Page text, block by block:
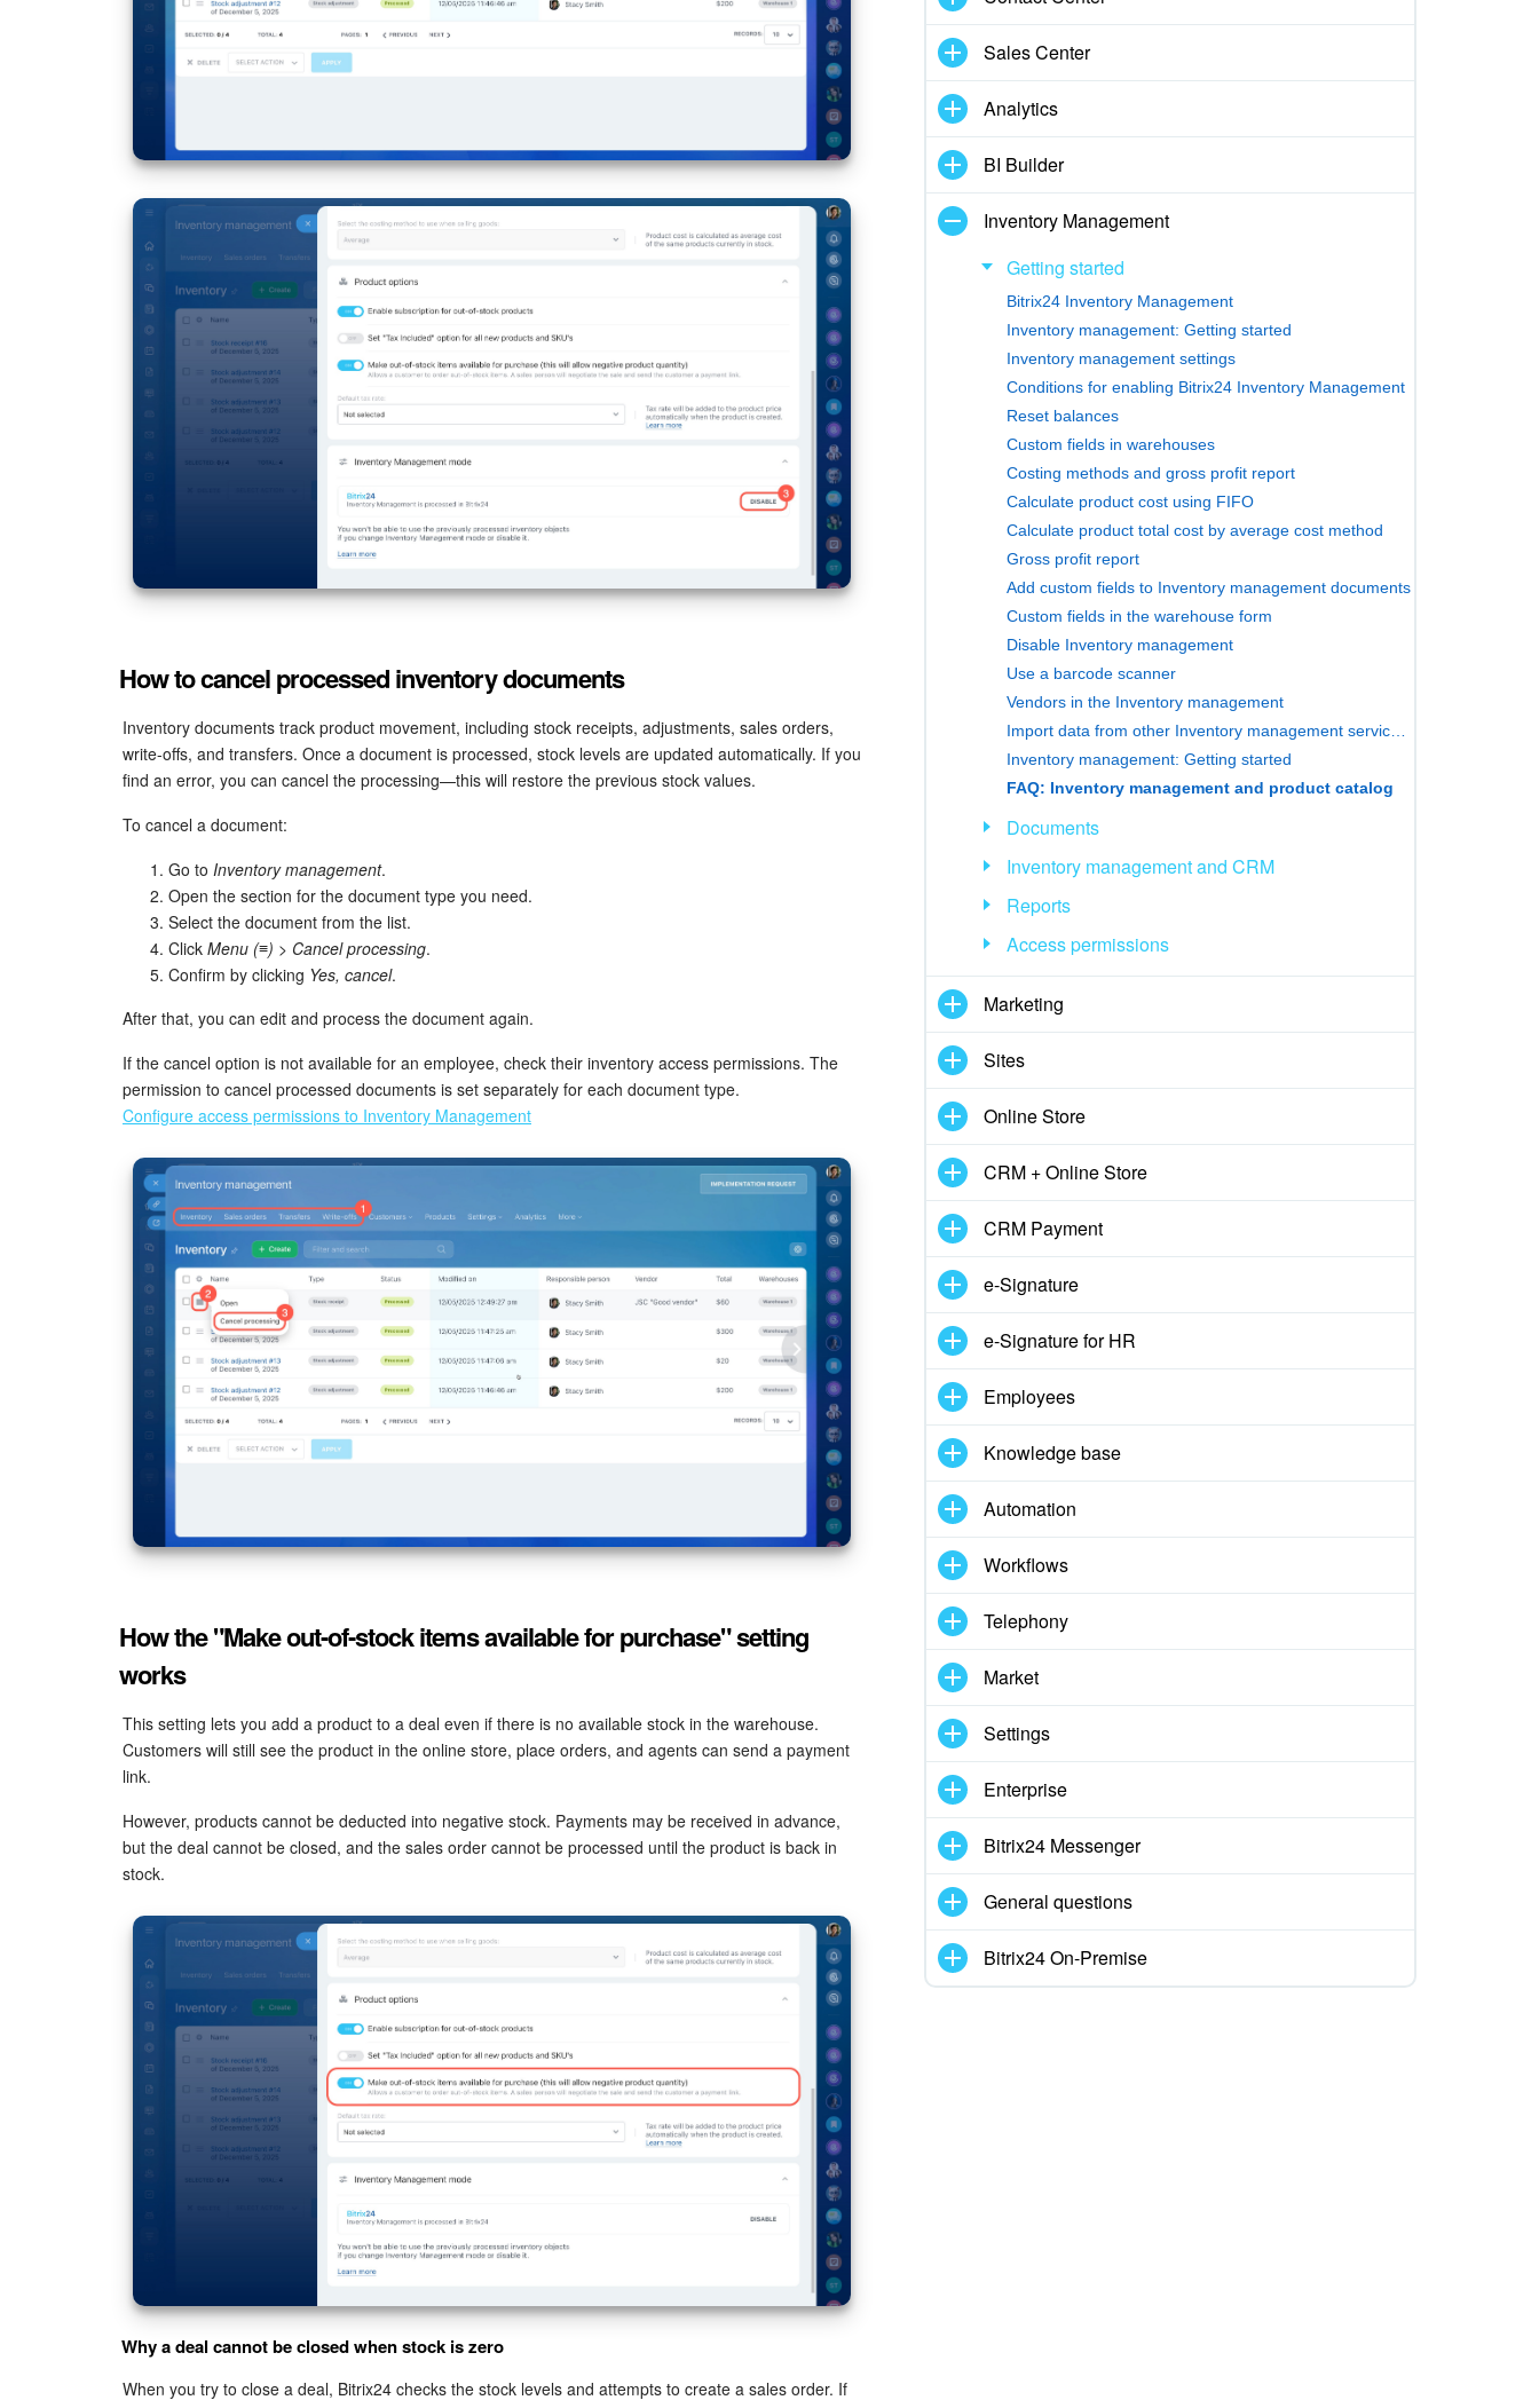
How to cancel processed inventory documents
Inventory documents track product movement, including stock receipts, adjustments, sales orders,
write-offs, and transfers. Once a document is processed, stock levels are updated automatically. If you
find an error, you can cancel the processing—this will restore the previous stock values.
To cancel a document:
Go to Inventory management.
Open the section for the document type you need.
Select the document from the list.
Click Menu (≡) > Cancel processing.
Confirm by clicking Yes, cancel.
After that, you can edit and process the document again.
If the cancel option is not available for an employee, check their inventory access permissions. The
permission to cancel processed documents is set separately for each document type.
Configure access permissions to Inventory Management
How the "Make out-of-stock items available for purchase" setting
works
This setting lets you add a product to a deal even if there is no available stock in the warehouse.
Customers will still see the product in the online store, place orders, and agents can send a payment
link.
However, products cannot be deducted into negative stock. Payments may be received in advance,
but the deal cannot be closed, and the sales order cannot be processed until the product is back in
stock.
Why a deal cannot be closed when stock is zero
When you try to close a deal, Bitrix24 checks the stock levels and attempts to create a sales order. If
Sales Center
Analytics
BI Builder
Inventory Management
Getting started
Bitrix24 Inventory Management
Inventory management: Getting started
Inventory management settings
Conditions for enabling Bitrix24 Inventory Management
Reset balances
Custom fields in warehouses
Costing methods and gross profit report
Calculate product cost using FIFO
Calculate product total cost by average cost method
Gross profit report
Add custom fields to Inventory management documents
Custom fields in the warehouse form
Disable Inventory management
Use a barcode scanner
Vendors in the Inventory management
Inventory management: Getting started
FAQ: Inventory management and product catalog
Documents
Inventory management and CRM
Reports
Access permissions
Marketing
Sites
Online Store
CRM + Online Store
CRM Payment
e-Signature
e-Signature for HR
Employees
Knowledge base
Automation
Workflows
Telephony
Market
Settings
Enterprise
Bitrix24 Messenger
General questions
Bitrix24 On-Premise